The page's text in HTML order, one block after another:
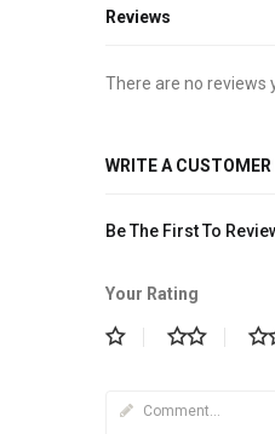
Reviews
There are no reviews
WRITE A CUSTOMER
Be The First To
Your Rating